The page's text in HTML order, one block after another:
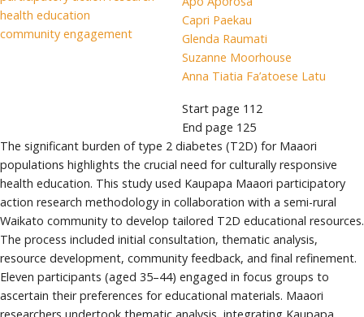
health education
community engagement
Capri Paekau
Glenda Raumati
Suzanne Moorhouse
Anna Tiatia Fa’atoese Latu
Start page 112
End page 125
The significant burden of type 2 diabetes (T2D) for Maaori
populations highlights the crucial need for culturally responsive
health education. This study used Kaupapa Maaori participatory
action research methodology in collaboration with a semi-rural
Waikato community to develop tailored T2D educational resources.
The process included initial consultation, thematic analysis,
resource development, community feedback, and final refinement.
Eleven participants (aged 35–44) engaged in focus groups to
ascertain their preferences for educational materials. Maaori